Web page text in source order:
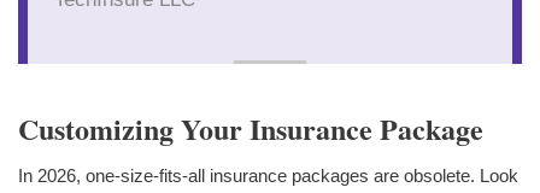
Customizing Your Insurance Package
In 2026, one-size-fits-all insurance packages are obsolete. Look